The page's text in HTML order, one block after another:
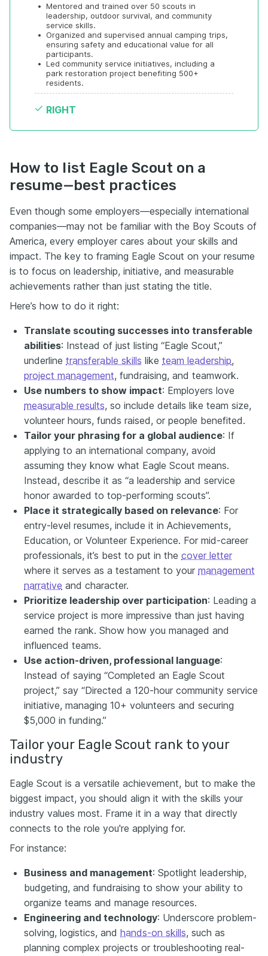
• Mentored and trained over 50 scouts in
leadership, outdoor survival, and community
service skills.
•
Organized and supervised annual camping trips,
ensuring safety and educational value for all
participants.
• Led community service initiatives, including a
park restoration project benefiting 500+
residents.
RIGHT
How to list Eagle Scout on a
resume—best practices
Even though some employers—especially international
companies—may not be familiar with the Boy Scouts of
America, every employer cares about your skills and
impact. The key to framing Eagle Scout on your resume
is to focus on leadership, initiative, and measurable
achievements rather than just stating the title.
Here’s how to do it right:
Translate scouting successes into transferable
abilities: Instead of just listing “Eagle Scout,”
underline transferable skills like team leadership,
project management, fundraising, and teamwork.
Use numbers to show impact: Employers love
measurable results, so include details like team size,
volunteer hours, funds raised, or people benefited.
Tailor your phrasing for a global audience: If
applying to an international company, avoid
assuming they know what Eagle Scout means.
Instead, describe it as “a leadership and service
honor awarded to top-performing scouts”.
Place it strategically based on relevance: For
entry-level resumes, include it in Achievements,
Education, or Volunteer Experience. For mid-career
professionals, it’s best to put in the cover letter
where it serves as a testament to your management
narrative and character.
Prioritize leadership over participation: Leading a
service project is more impressive than just having
earned the rank. Show how you managed and
influenced teams.
Use action-driven, professional language:
Instead of saying “Completed an Eagle Scout
project,” say “Directed a 120-hour community service
initiative, managing 10+ volunteers and securing
$5,000 in funding.”
Tailor your Eagle Scout rank to your
industry
Eagle Scout is a versatile achievement, but to make the
biggest impact, you should align it with the skills your
industry values most. Frame it in a way that directly
connects to the role you're applying for.
For instance:
Business and management: Spotlight leadership,
budgeting, and fundraising to show your ability to
organize teams and manage resources.
Engineering and technology: Underscore problem-
solving, logistics, and hands-on skills, such as
planning complex projects or troubleshooting real-